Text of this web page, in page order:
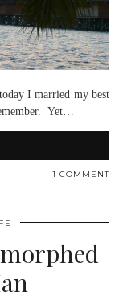
I married my best
Yet…
1 COMMENT